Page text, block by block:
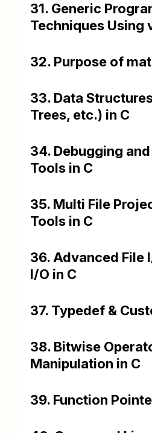
31. Generic
Techniques Using
32. Purpose of
33. Data
Trees, etc.) in C
34. Debugging
Tools in C
35. Multi File
Tools in C
36. Advanced File
I/O in C
37. Typedef &
38. Bitwise
Manipulation in C
39. Function